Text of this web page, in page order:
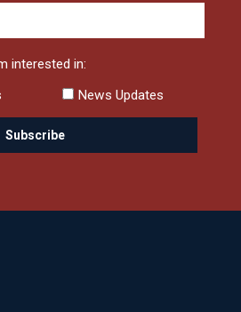
interested in:
News Updates